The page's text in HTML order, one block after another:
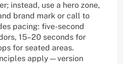
instead, use a hero zone,
brand mark or call to
pacing: five-second
15–20 seconds for
for seated areas.
apply—version